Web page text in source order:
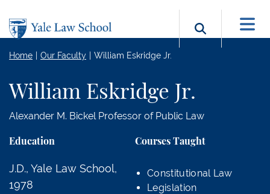
Search
Home Our Faculty William Eskridge Jr.
William Eskridge Jr.
Alexander M. Bickel Professor of Public Law
Education
J.D., Yale Law School,
1978
Courses Taught
Constitutional Law
Legislation